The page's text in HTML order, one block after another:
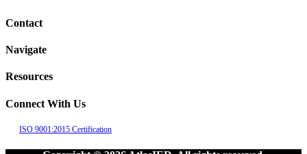
Contact
Navigate
Resources
Connect With Us
ISO 9001:2015 Certification